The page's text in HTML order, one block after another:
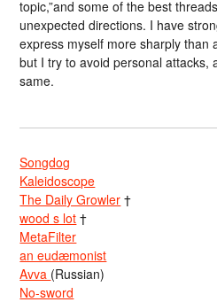
topic,”and some of the best
unexpected directions. I have
express myself more sharply than
but I try to avoid personal attacks,
same.
Songdog
Kaleidoscope
The Daily Growler †
wood s lot †
MetaFilter
an eudæmonist
Avva (Russian)
No-sword